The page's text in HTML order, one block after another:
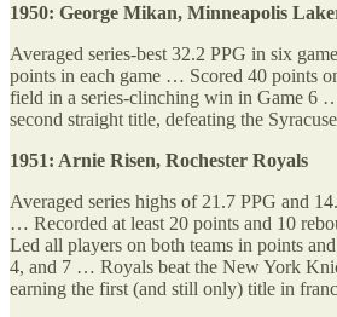
1950: George Mikan, Minneapolis
Averaged series-best 32.2 PPG in six
points in each game … Scored 40 points
field in a series-clinching win in Game 6
second straight title, defeating the
1951: Arnie Risen, Rochester Royals
Averaged series highs of 21.7 PPG and
… Recorded at least 20 points and 10
Led all players on both teams in points
4, and 7 … Royals beat the New York
earning the first (and still only) title in